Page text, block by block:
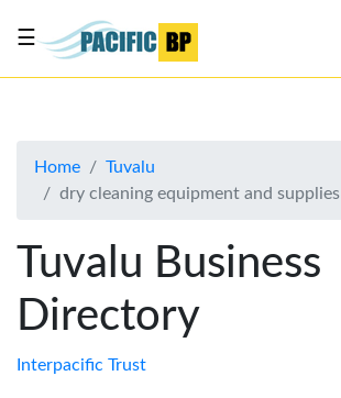
About
Contact
Us
☰
Home
Tuvalu
dry cleaning equipment and supplies
Tuvalu Business
Directory
Interpacific Trust